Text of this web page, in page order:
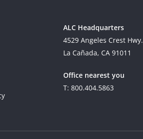
ALC Headquarters
4529 Angeles Crest Hwy.
La Cañada, CA 91011
Office nearest you
T: 800.404.5863